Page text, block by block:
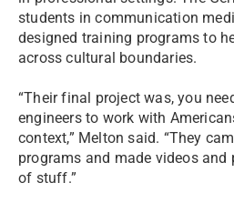
students in communication
designed training programs to
across cultural boundaries.
“Their final project was, you
engineers to work with
context,” Melton said. “They
programs and made videos
of stuff.”